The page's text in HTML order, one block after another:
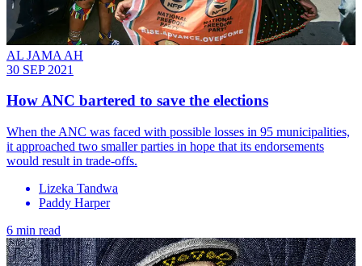
AL JAMA AH
30 SEP 2021
How ANC bartered to save the elections
When the ANC was faced with possible losses in 95 municipalities,
it approached two smaller parties in hope that its endorsements
would result in trade-offs.
Lizeka Tandwa
Paddy Harper
6 min read